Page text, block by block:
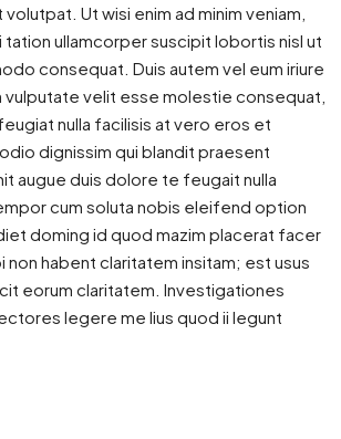
Ut wisi enim ad minim veniam,
ullamcorper suscipit lobortis nisl ut
consequat. Duis autem vel eum iriure
vulputate velit esse molestie consequat,
nulla facilisis at vero eros et
dignissim qui blandit praesent
augue duis dolore te feugait nulla
cum soluta nobis eleifend option
doming id quod mazim placerat facer
non habent claritatem insitam; est usus
eorum claritatem. Investigationes
legere me lius quod ii legunt